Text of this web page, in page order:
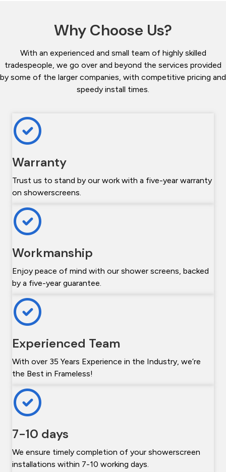
Why Choose Us?
With an experienced and small team of highly skilled
tradespeople, we go over and beyond the services provided
by some of the larger companies, with competitive pricing and
speedy install times.
Warranty
Trust us to stand by our work with a five-year warranty
on showerscreens.
Workmanship
Enjoy peace of mind with our shower screens, backed
by a five-year guarantee.
Experienced Team
With over 35 Years Experience in the Industry, we’re
the Best in Frameless!
7-10 days
We ensure timely completion of your showerscreen
installations within 7-10 working days.